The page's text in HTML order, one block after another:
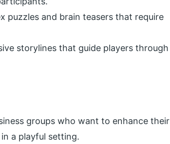
puzzles and brain teasers that require
storylines that guide players through
groups who want to enhance their
a playful setting.